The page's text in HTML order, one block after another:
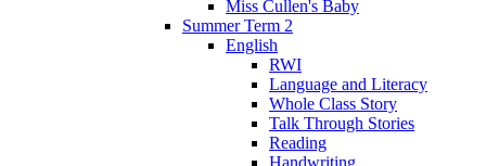
Miss Cullen's Baby
Summer Term 2
English
RWI
Language and Literacy
Whole Class Story
Talk Through Stories
Reading
Handwriting